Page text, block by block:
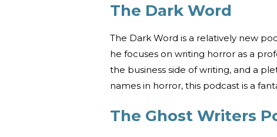
The Dark Word
The Dark Word is a relatively new
he focuses on writing horror as a
the business side of writing, and a
names in horror, this podcast is a
The Ghost Writers